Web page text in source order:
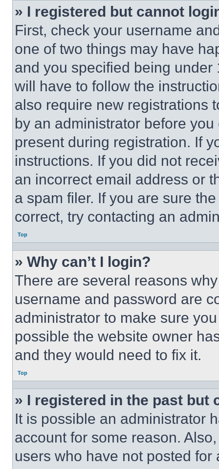
» I registered but cannot
First, check your username
one of two things may have
and you specified being
will have to follow the
also require new registrations
by an administrator before
present during registration. If
instructions. If you did not
an incorrect email address or
a spam filer. If you are sure
correct, try contacting an
Top
» Why can’t I login?
There are several reasons
username and password are
administrator to make sure
possible the website owner
and they would need to fix it.
Top
» I registered in the past but
It is possible an administrator
account for some reason.
users who have not posted